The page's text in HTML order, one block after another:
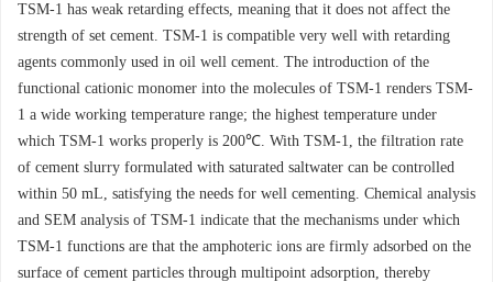
TSM-1 has weak retarding effects, meaning that it does not affect the
strength of set cement. TSM-1 is compatible very well with retarding
agents commonly used in oil well cement. The introduction of the
functional cationic monomer into the molecules of TSM-1 renders TSM-
1 a wide working temperature range; the highest temperature under
which TSM-1 works properly is 200℃. With TSM-1, the filtration rate
of cement slurry formulated with saturated saltwater can be controlled
within 50 mL, satisfying the needs for well cementing. Chemical analysis
and SEM analysis of TSM-1 indicate that the mechanisms under which
TSM-1 functions are that the amphoteric ions are firmly adsorbed on the
surface of cement particles through multipoint adsorption, thereby